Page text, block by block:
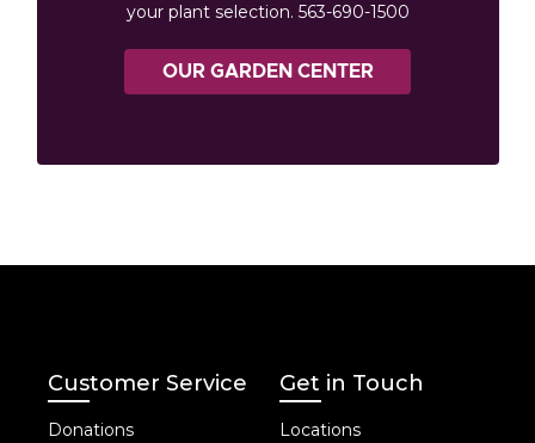
your plant selection. 563-690-1500
OUR GARDEN CENTER
Customer Service
Donations
Get in Touch
Locations